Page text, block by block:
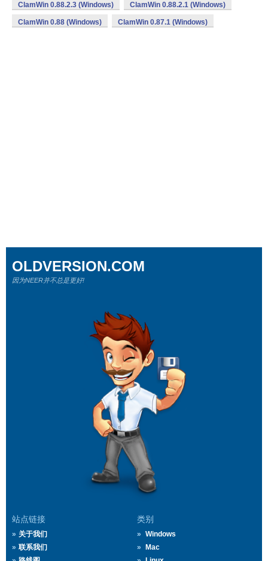
ClamWin 0.88.2.3 (Windows) ClamWin 0.88.2.1 (Windows)
ClamWin 0.88 (Windows) ClamWin 0.87.1 (Windows)
站点链接
关于我们
联系我们
类别
Windows
Mac
OLDVERSION.COM
因为NEER并不总是更好!